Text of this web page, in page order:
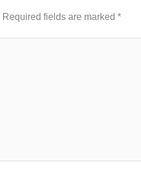
Required fields are marked *